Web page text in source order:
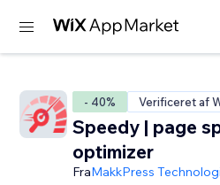
- 40% Verificeret af
Speedy | page
optimizer
FraMakkPress